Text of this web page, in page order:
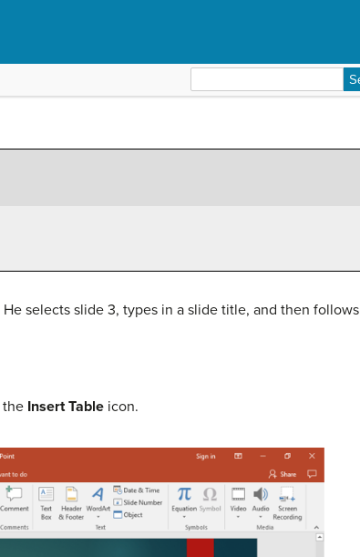
for:
selects slide 3, types in a slide title, and then follows
the Insert Table icon.